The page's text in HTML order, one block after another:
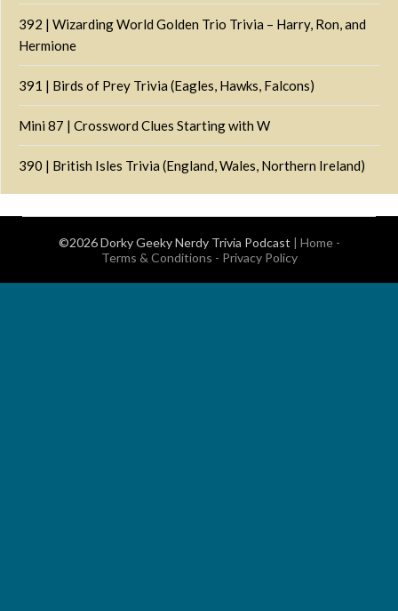
392 | Wizarding World Golden Trio Trivia – Harry, Ron, and
Hermione
391 | Birds of Prey Trivia (Eagles, Hawks, Falcons)
Mini 87 | Crossword Clues Starting with W
390 | British Isles Trivia (England, Wales, Northern Ireland)
©2026 Dorky Geeky Nerdy Trivia Podcast | Home-
Terms & Conditions - Privacy Policy